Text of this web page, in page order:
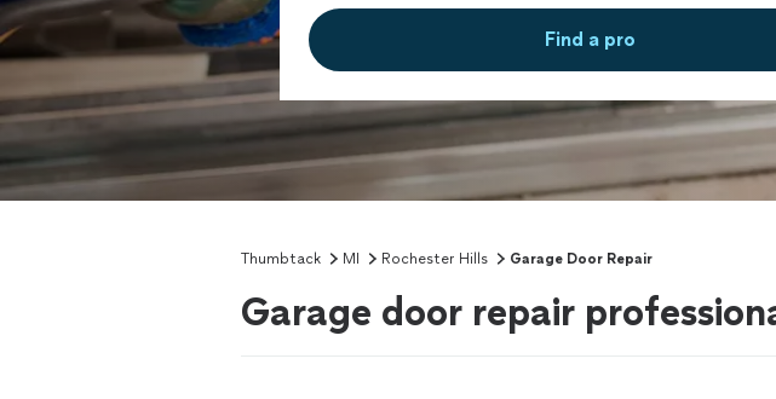
Find a pro
Thumbtack MI Rochester Hills Garage Door Repair
Garage door repair